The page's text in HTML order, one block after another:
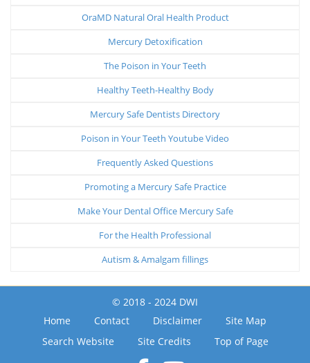
OraMD Natural Oral Health Product
Mercury Detoxification
The Poison in Your Teeth
Healthy Teeth-Healthy Body
Mercury Safe Dentists Directory
Poison in Your Teeth Youtube Video
Frequently Asked Questions
Promoting a Mercury Safe Practice
Make Your Dental Office Mercury Safe
For the Health Professional
Autism & Amalgam fillings
© 2018 - 2024 DWI
Home
Contact Disclaimer
Site Map
Search Website
Site Credits Top of Page